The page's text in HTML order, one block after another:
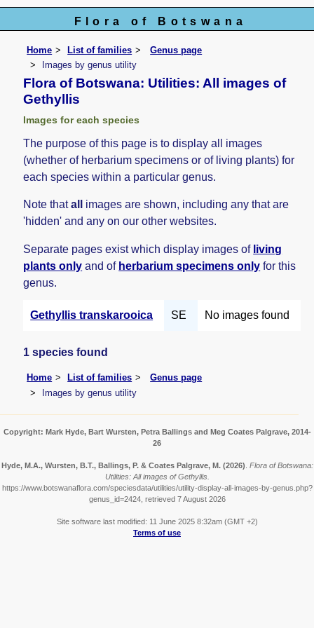
Flora of Botswana
Home List of families
Genus page
Images by genus utility
Flora of Botswana: Utilities: All images of
Gethyllis
Images for each species
The purpose of this page is to display all images
(whether of herbarium specimens or of living plants) for
each species within a particular genus.
Note thatall
images are shown, including any that are
'hidden' and any on our other websites.
Separate pages exist which display images of living
plants only and of herbarium specimens only for this
genus.
Gethyllis transkarooica SE No images found
1 species found
Home List of families
Genus page
Images by genus utility
Copyright: Mark Hyde, Bart Wursten, Petra Ballings and Meg Coates Palgrave, 2014-
26
Hyde, M.A., Wursten, B.T., Ballings, P. & Coates Palgrave, M. (2026) Flora of Botswana:
Utilities: All images of Gethyllis.
https://www.botswanaflora.com/speciesdata/utilities/utility-display-all-images-by-genus.php?
genus_id=2424, retrieved 7 August 2026
Site software last modified: 11 June 2025 8:32am (GMT +2)
Terms of use